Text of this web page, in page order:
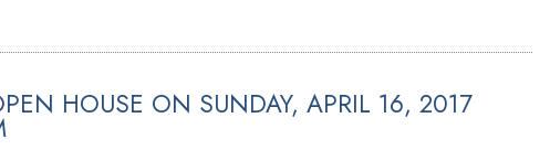
HOUSE ON SUNDAY, APRIL 16, 2017